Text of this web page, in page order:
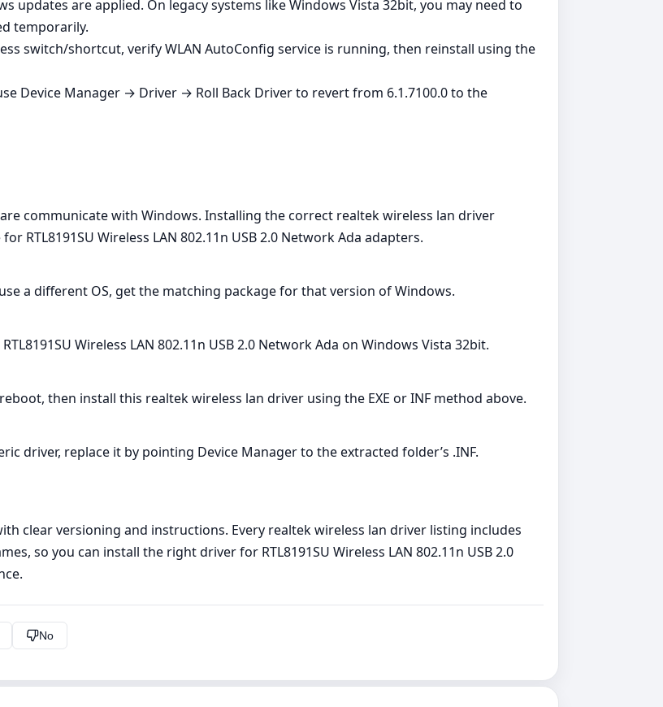
updates are applied. On legacy systems like Windows Vista 32bit, you may need to
temporarily.
switch/shortcut, verify WLAN AutoConfig service is running, then reinstall using the
Device Manager → Driver → Roll Back Driver to revert from 6.1.7100.0 to the
communicate with Windows. Installing the correct realtek wireless lan driver
RTL8191SU Wireless LAN 802.11n USB 2.0 Network Ada adapters.
a different OS, get the matching package for that version of Windows.
Wireless LAN 802.11n USB 2.0 Network Ada on Windows Vista 32bit.
then install this realtek wireless lan driver using the EXE or INF method above.
driver, replace it by pointing Device Manager to the extracted folder’s .INF.
clear versioning and instructions. Every realtek wireless lan driver listing includes
so you can install the right driver for RTL8191SU Wireless LAN 802.11n USB 2.0
No